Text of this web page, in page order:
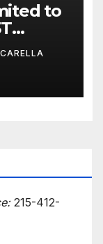
to
215-412-